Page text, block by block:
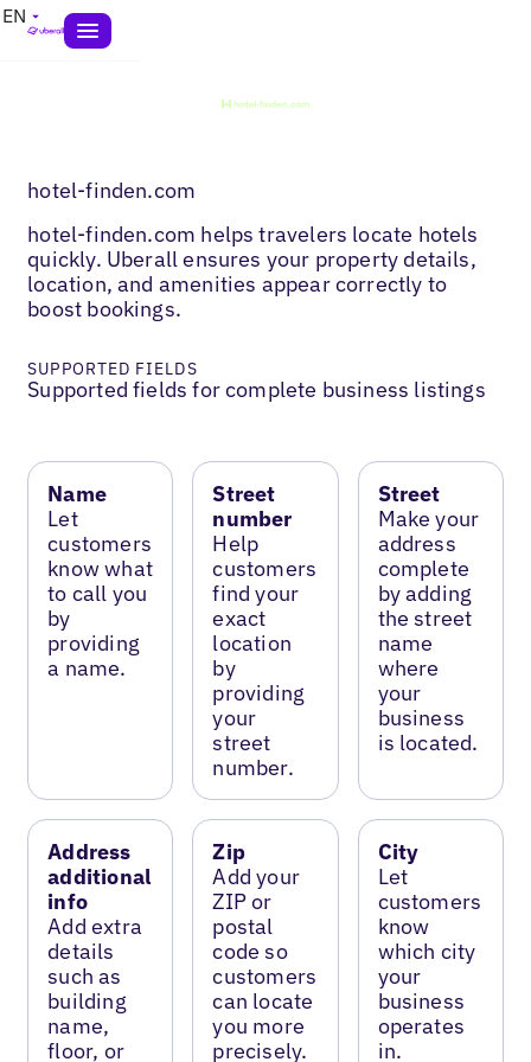
EN
hotel-finden.com
hotel-finden.com helps travelers locate hotels
quickly. Uberall ensures your property details,
location, and amenities appear correctly to
boost bookings.
SUPPORTED FIELDS
Supported fields for complete business listings
Name
Let
customers
know what
to call you
by
providing
a name.
Street
number
Help
customers
find your
exact
location
by
providing
your
street
number.
Street
Make your
address
complete
by adding
the street
name
where
your
business
is located.
Address
additional
info
Add extra
details
such as
building
name,
floor, or
Zip
Add your
ZIP or
postal
code so
customers
can locate
you more
precisely.
City
Let
customers
know
which city
your
business
operates
in.